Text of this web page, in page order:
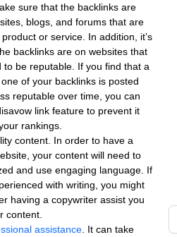
sure that the backlinks are
blogs, and forums that are
or service. In addition, it’s
backlinks are on websites that
to be reputable. If you find that a
of your backlinks is posted
reputable over time, you can
link feature to prevent it
rankings.
content. In order to have a
your content will need to
and use engaging language. If
with writing, you might
having a copywriter assist you
content.
assistance. It can take